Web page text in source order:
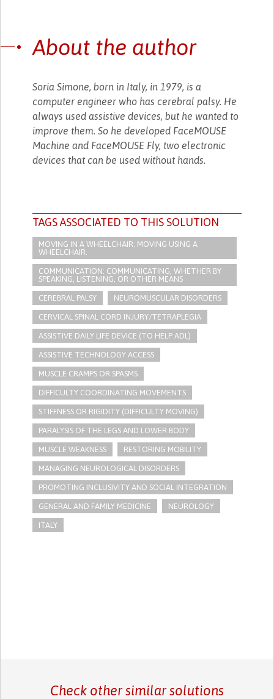
About the author
Soria Simone, born in Italy, in 1979, is a
computer engineer who has cerebral palsy. He
always used assistive devices, but he wanted to
improve them. So he developed FaceMOUSE
Machine and FaceMOUSE Fly, two electronic
devices that can be used without hands.
TAGS ASSOCIATED TO THIS SOLUTION
MOVING IN A WHEELCHAIR: MOVING USING A
WHEELCHAIR.
COMMUNICATION: COMMUNICATING, WHETHER BY
SPEAKING, LISTENING, OR OTHER MEANS
CEREBRAL PALSY NEUROMUSCULAR DISORDERS
CERVICAL SPINAL CORD INJURY/TETRAPLEGIA
ASSISTIVE DAILY LIFE DEVICE (TO HELP ADL)
ASSISTIVE TECHNOLOGY ACCESS
MUSCLE CRAMPS OR SPASMS
DIFFICULTY COORDINATING MOVEMENTS
STIFFNESS OR RIGIDITY (DIFFICULTY MOVING)
PARALYSIS OF THE LEGS AND LOWER BODY
MUSCLE WEAKNESS RESTORING MOBILITY
MANAGING NEUROLOGICAL DISORDERS
PROMOTING INCLUSIVITY AND SOCIAL INTEGRATION
GENERAL AND FAMILY MEDICINE NEUROLOGY
ITALY
Check other similar solutions